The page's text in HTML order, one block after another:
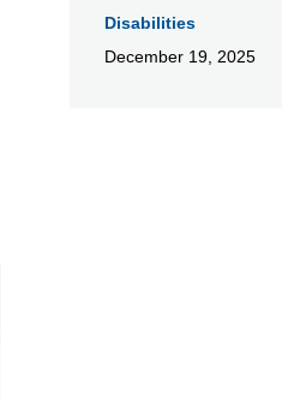
Disabilities
December 19, 2025